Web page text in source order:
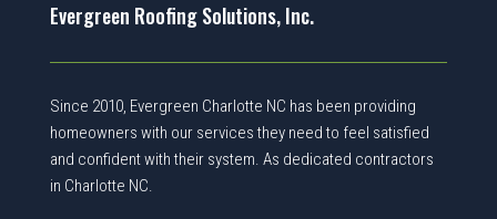
Evergreen Roofing Solutions, Inc.
Since 2010, Evergreen Charlotte NC has been providing
homeowners with our services they need to feel satisfied
and confident with their system. As dedicated contractors
in Charlotte NC.